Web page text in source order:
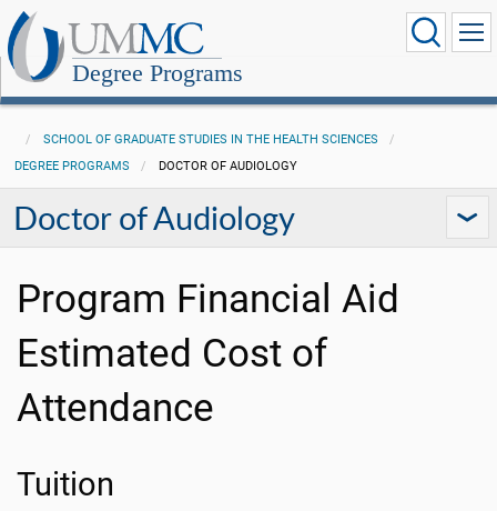
Degree Programs
SCHOOL OF GRADUATE STUDIES IN THE HEALTH SCIENCES
DEGREE PROGRAMS
DOCTOR OF AUDIOLOGY
Doctor of Audiology
Program Financial Aid
Estimated Cost of
Attendance
Tuition